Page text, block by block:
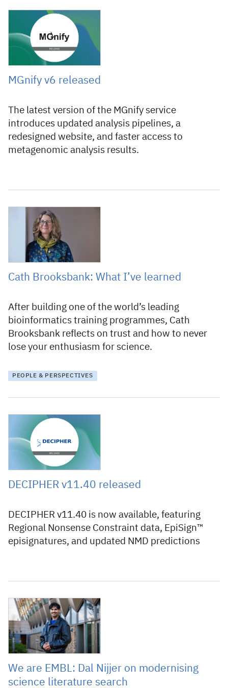
23 July 2026
MGnify v6 released
The latest version of the MGnify service
introduces updated analysis pipelines, a
redesigned website, and faster access to
metagenomic analysis results.
16 July 2026
Cath Brooksbank: What I’ve learned
After building one of the world’s leading
bioinformatics training programmes, Cath
Brooksbank reflects on trust and how to never
lose your enthusiasm for science.
PEOPLE & PERSPECTIVES
13 July 2026
DECIPHER v11.40 released
DECIPHER v11.40 is now available, featuring
Regional Nonsense Constraint data, EpiSign™
episignatures, and updated NMD predictions
6 July 2026
We are EMBL: Dal Nijjer on modernising
science literature search